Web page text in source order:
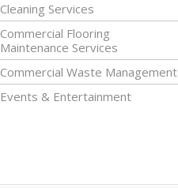
Cleaning Services
Commercial Flooring
Maintenance Services
Commercial Waste Management
Events & Entertainment